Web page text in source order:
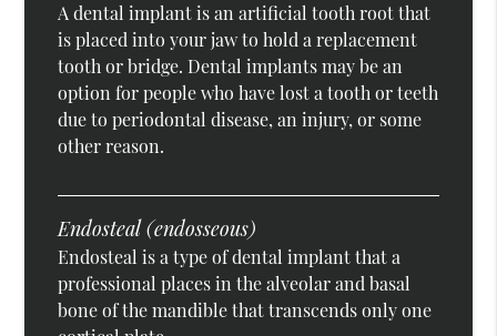
A dental implant is an artificial tooth root that
is placed into your jaw to hold a replacement
tooth or bridge. Dental implants may be an
option for people who have lost a tooth or teeth
due to periodontal disease, an injury, or some
other reason.
Endosteal (endosseous)
Endosteal is a type of dental implant that a
professional places in the alveolar and basal
bone of the mandible that transcends only one